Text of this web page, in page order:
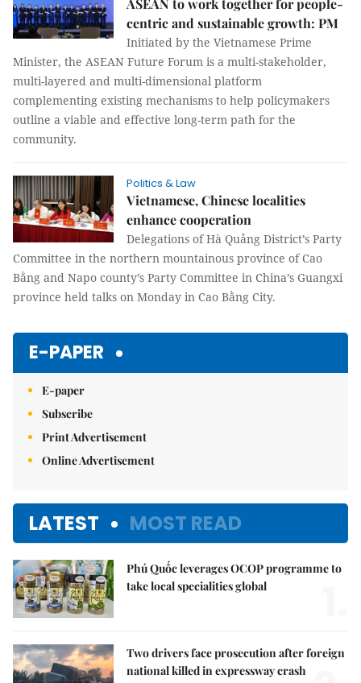
ASEAN to work together for people-
centric and sustainable growth: PM
Initiated by the Vietnamese Prime
Minister, the ASEAN Future Forum is a multi-stakeholder,
multi-layered and multi-dimensional platform
complementing existing mechanisms to help policymakers
outline a viable and effective long-term path for the
community.
Politics & Law
Vietnamese, Chinese localities
enhance cooperation
Delegations of Hà Quảng District’s Party
Committee in the northern mountainous province of Cao
Bằng and Napo county’s Party Committee in China’s Guangxi
province held talks on Monday in Cao Bằng City.
E-PAPER
E-paper
Subscribe
Print Advertisement
Online Advertisement
LATEST MOST READ
Phú Quốc leverages OCOP programme to
take local specialities global
Two drivers face prosecution after foreign
national killed in expressway crash